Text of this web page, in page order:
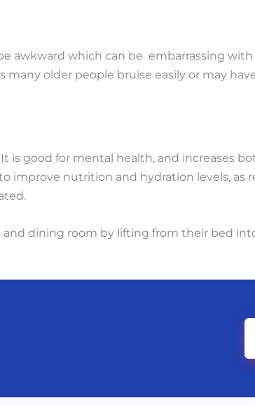
awkward which can be embarrassing with
older people bruise easily or may
good for mental health, and increases
improve nutrition and hydration levels, as
dining room by lifting from their bed